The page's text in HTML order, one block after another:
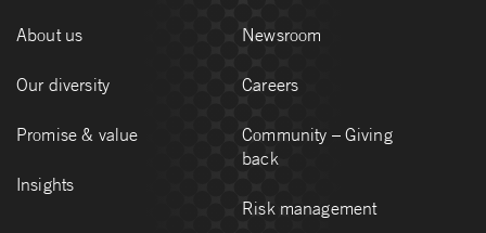
About us
Our diversity
Promise & value
Insights
Newsroom
Careers
Community – Giving
back
Risk management